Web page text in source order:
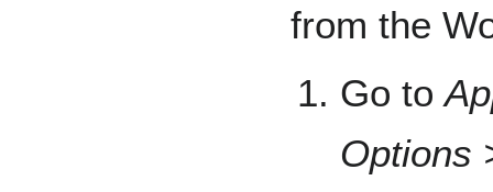
from the
Go to
Options